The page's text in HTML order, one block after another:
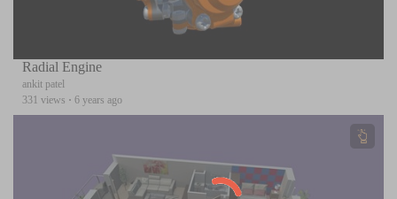
Radial Engine
ankit patel
331 views · 6 years ago